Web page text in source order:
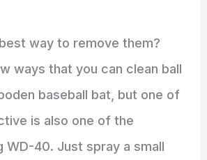
way to remove them?
ways that you can clean ball
baseball bat, but one of
is also one of the
WD-40. Just spray a small